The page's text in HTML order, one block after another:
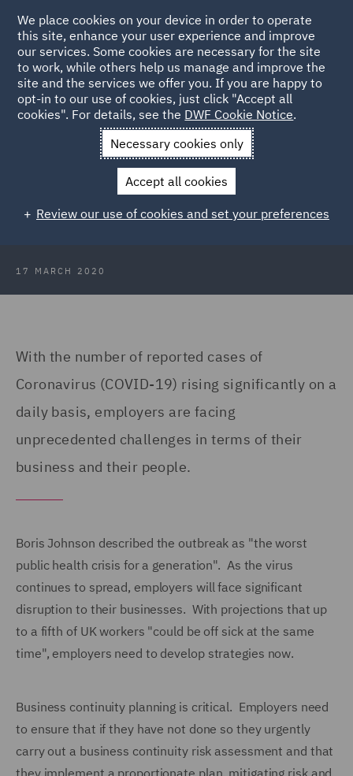
Back to Articles
News and Insights Insights
Coronavirus what are
the practical implications for employers
Coronavirus: What are the practical
implications for employers?
17 MARCH 2020
With the number of reported cases of
Coronavirus (COVID-19) rising significantly on a
daily basis, employers are facing
unprecedented challenges in terms of their
business and their people.
Boris Johnson described the outbreak as "the worst
public health crisis for a generation". As the virus
continues to spread, employers will face significant
disruption to their businesses. With projections that up
to a fifth of UK workers "could be off sick at the same
time", employers need to develop strategies now.
Business continuity planning is critical. Employers need
to ensure that if they have not done so they urgently
carry out a business continuity risk assessment and that
they implement a proportionate plan, mitigating risk and
We place cookies on your device in order to operate
this site, enhance your user experience and improve
our services. Some cookies are necessary for the site
to work, while others help us manage and improve the
site and the services we offer you. If you are happy to
opt-in to our use of cookies, just click "Accept all
cookies". For details, see the DWF Cookie Notice.
Necessary cookies only
Accept all cookies
Review our use of cookies and set your preferences